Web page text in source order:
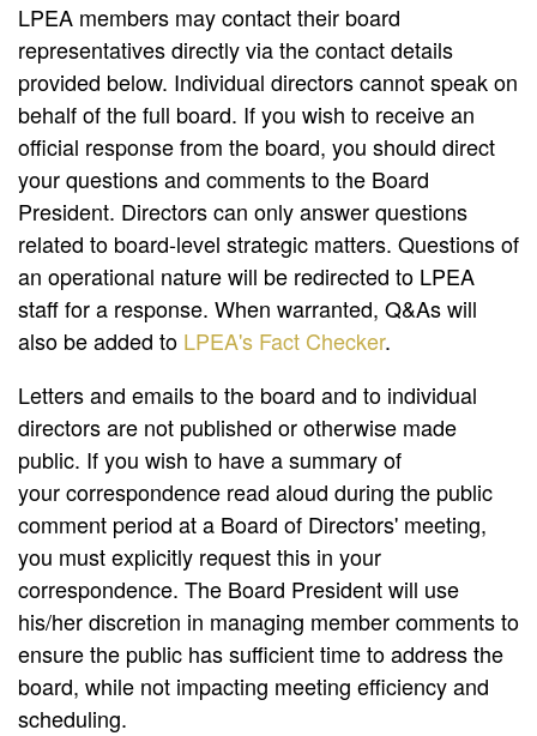
LPEA members may contact their board
representatives directly via the contact details
provided below. Individual directors cannot speak on
behalf of the full board. If you wish to receive an
official response from the board, you should direct
your questions and comments to the Board
President. Directors can only answer questions
related to board-level strategic matters. Questions of
an operational nature will be redirected to LPEA
staff for a response. When warranted, Q&As will
also be added to LPEA's Fact Checker.
Letters and emails to the board and to individual
directors are not published or otherwise made
public. If you wish to have a summary of
your correspondence read aloud during the public
comment period at a Board of Directors' meeting,
you must explicitly request this in your
correspondence. The Board President will use
his/her discretion in managing member comments to
ensure the public has sufficient time to address the
board, while not impacting meeting efficiency and
scheduling.